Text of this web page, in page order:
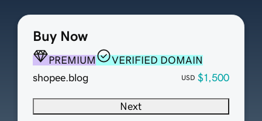
Buy Now
PREMIUM
VERIFIED DOMAIN
shopee.blog
USD $1,500
Next